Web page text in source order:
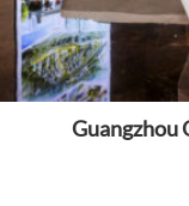
Guangzhou